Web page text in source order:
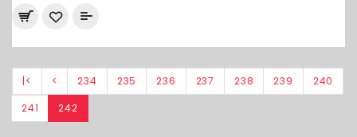
|< < 234 235 236 237 238 239
240
241
242